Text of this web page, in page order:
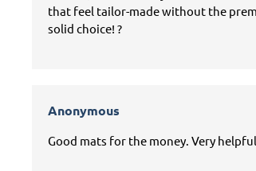
that feel tailor-made without the
solid choice! ?
Anonymous
Good mats for the money. Very